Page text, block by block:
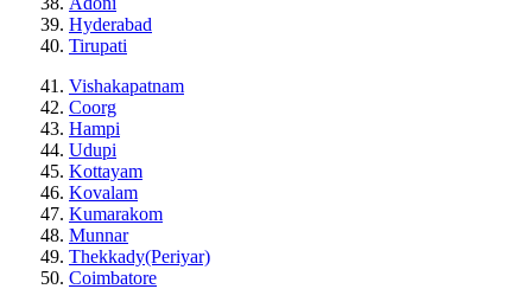
Hyderabad
Tirupati
Vishakapatnam
Coorg
Hampi
Udupi
Kottayam
Kovalam
Kumarakom
Munnar
Thekkady(Periyar)
Coimbatore